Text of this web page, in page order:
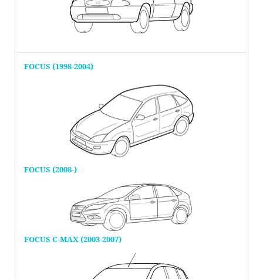
FOCUS (1998-2004)
FOCUS (2008-)
FOCUS C-MAX (2003-2007)